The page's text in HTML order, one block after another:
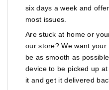
six days a week and
most issues.
Are stuck at home or
our store? We want
be as smooth as
device to be picked up
it and get it delivered